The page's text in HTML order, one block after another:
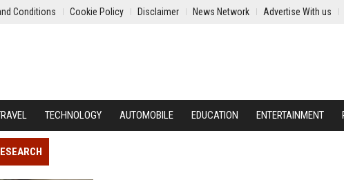
Conditions Cookie Policy Disclaimer News Network Advertise With us
TECHNOLOGY AUTOMOBILE EDUCATION ENTERTAINMENT